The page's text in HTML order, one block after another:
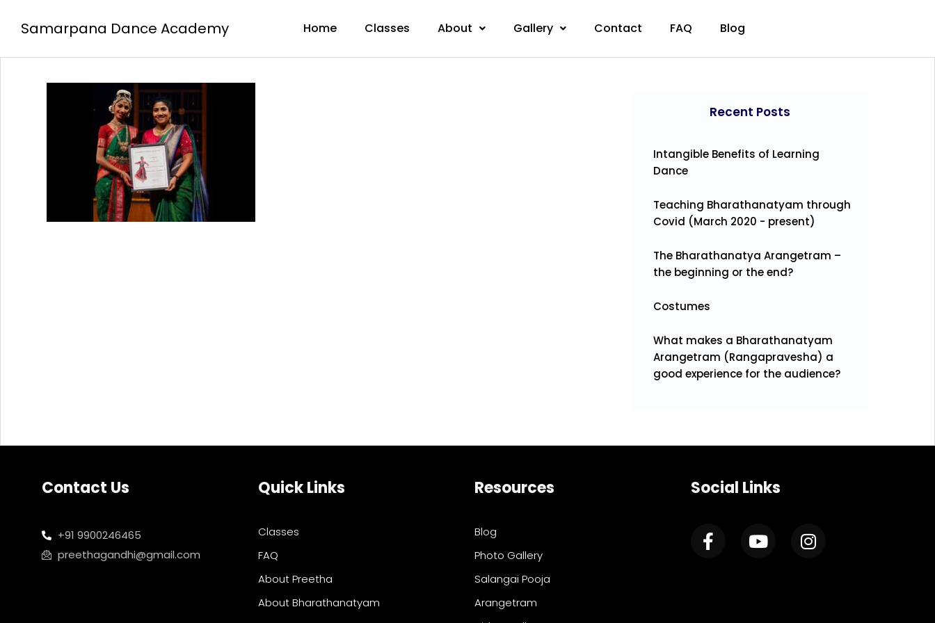
Samarpana Dance Academy Home Classes About Gallery Contact FAQ Blog
Recent Posts
Intangible Benefits of Learning
Dance
Teaching Bharathanatyam through
Covid (March 2020 - present)
The Bharathanatya Arangetram –
the beginning or the end?
Costumes
What makes a Bharathanatyam
Arangetram (Rangapravesha) a
good experience for the audience?
Contact Us
+91 9900246465
preethagandhi@gmail.com
Quick Links
Classes
FAQ
About Preetha
About Bharathanatyam
Resources
Blog
Photo Gallery
Salangai Pooja
Arangetram
Social Links